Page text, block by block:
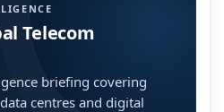
Telecom
briefing covering
centres and digital